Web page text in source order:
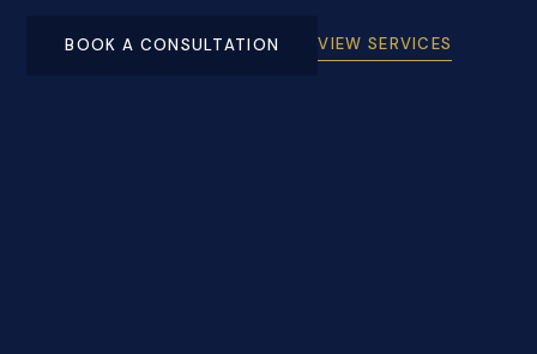
BOOK A CONSULTATION VIEW SERVICES